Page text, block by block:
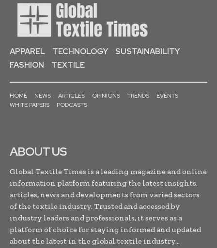
APPAREL TECHNOLOGY
SUSTAINABILITY
FASHION
TEXTILE
HOME NEWS ARTICLES OPINIONS TRENDS
EVENTS
WHITE PAPERS
PODCASTS
ABOUT US
Global Textile Times is a leading magazine and online
information platform featuring the latest insights,
articles, news and developments from varied sectors
of the textile industry. Trusted and accessed by
industry leaders and professionals, it serves as a
platform of choice for staying informed and updated
about the latest in the global textile industry...